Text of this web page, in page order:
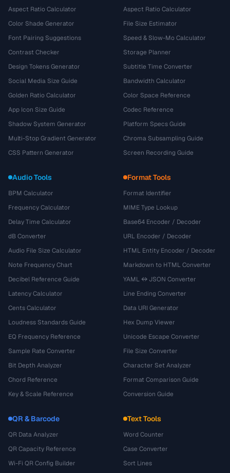
Aspect Ratio Calculator
Color Shade Generator
Font Pairing Suggestions
Contrast Checker
Design Tokens Generator
Social Media Size Guide
Golden Ratio Calculator
App Icon Size Guide
Shadow System Generator
Multi-Stop Gradient Generator
CSS Pattern Generator
Aspect Ratio Calculator
File Size Estimator
Speed & Slow-Mo Calculator
Storage Planner
Subtitle Time Converter
Bandwidth Calculator
Color Space Reference
Codec Reference
Platform Specs Guide
Chroma Subsampling Guide
Screen Recording Guide
Audio Tools
BPM Calculator
Frequency Calculator
Delay Time Calculator
dB Converter
Audio File Size Calculator
Note Frequency Chart
Decibel Reference Guide
Latency Calculator
Cents Calculator
Loudness Standards Guide
EQ Frequency Reference
Sample Rate Converter
Bit Depth Analyzer
Chord Reference
Key & Scale Reference
Format Tools
Format Identifier
MIME Type Lookup
Base64 Encoder / Decoder
URL Encoder / Decoder
HTML Entity Encoder / Decoder
Markdown to HTML Converter
YAML ↔ JSON Converter
Line Ending Converter
Data URI Generator
Hex Dump Viewer
Unicode Escape Converter
File Size Converter
Character Set Analyzer
Format Comparison Guide
Conversion Guide
QR & Barcode
QR Data Analyzer
QR Capacity Reference
Wi-Fi QR Config Builder
Text Tools
Word Counter
Case Converter
Sort Lines